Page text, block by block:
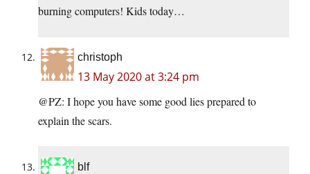
burning computers! Kids today…
christoph
13 May 2020 at 3:24 pm
@PZ: I hope you have some good lies prepared to
explain the scars.
blf